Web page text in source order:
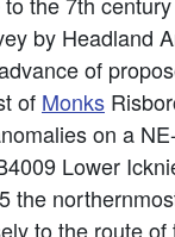
by Headland
of
of Monks
on a
Lower
the
to the route of